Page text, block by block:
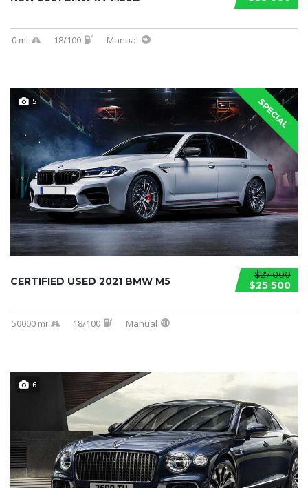
0 mi 18/100 Manual
SPECIAL
5
$27 000
$25 500
CERTIFIED USED 2021 BMW M5
50000 mi 18/100 Manual
6